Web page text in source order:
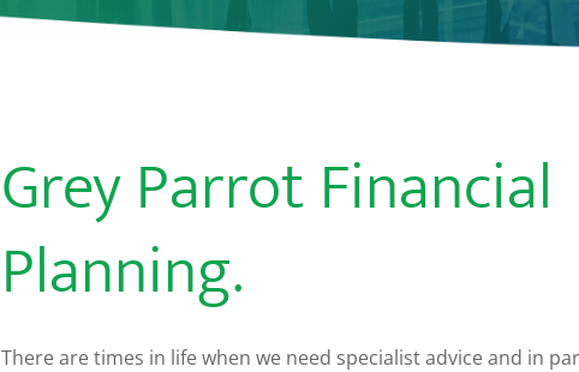
Grey Parrot Financial
Planning.
There are times in life when we need specialist advice and in